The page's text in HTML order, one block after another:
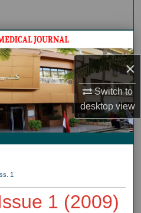
×
Switch to
desktopview
Home
Network™
1
1 (2009)